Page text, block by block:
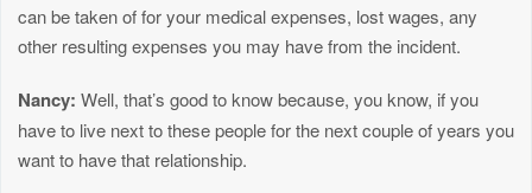
can be taken of for your medical expenses, lost wages, any
other resulting expenses you may have from the incident.
Nancy: Well, that’s good to know because, you know, if you
have to live next to these people for the next couple of years you
want to have that relationship.